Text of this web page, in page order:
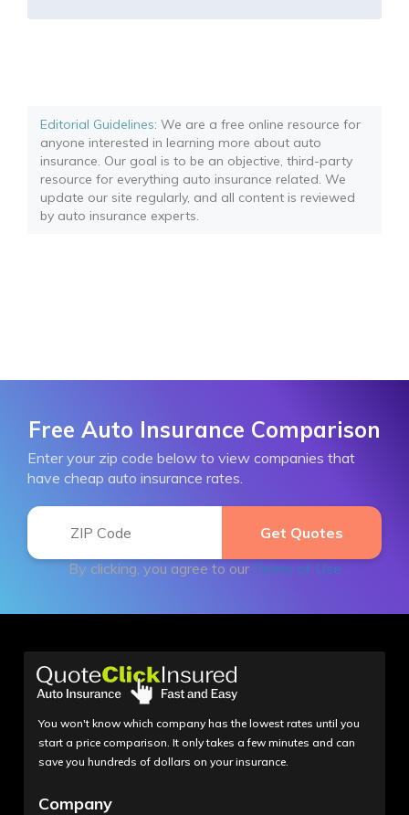
Editorial Guidelines: We are a free online resource for
anyone interested in learning more about auto
insurance. Our goal is to be an objective, third-party
resource for everything auto insurance related. We
update our site regularly, and all content is reviewed
by auto insurance experts.
Free Auto Insurance Comparison
Enter your zip code below to view companies that
have cheap auto insurance rates.
By clicking, you agree to our Terms of Use
You won't know which company has the lowest rates until you
start a price comparison. It only takes a few minutes and can
save you hundreds of dollars on your insurance.
Company